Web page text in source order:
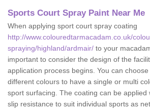
Sports Court Spray Paint Near Me
When applying sport court spray coating
http://www.colouredtarmacadam.co.uk/
spraying/highland/ardmair/ to your
important to consider the design of the
application process begins. You can
different colours to have a single or multi
sport surfacing. The coating can be applied
slip resistance to suit individual sports as